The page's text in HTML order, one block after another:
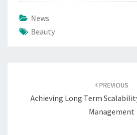
News
Beauty
PREVIOUS
Achieving Long Term
Management